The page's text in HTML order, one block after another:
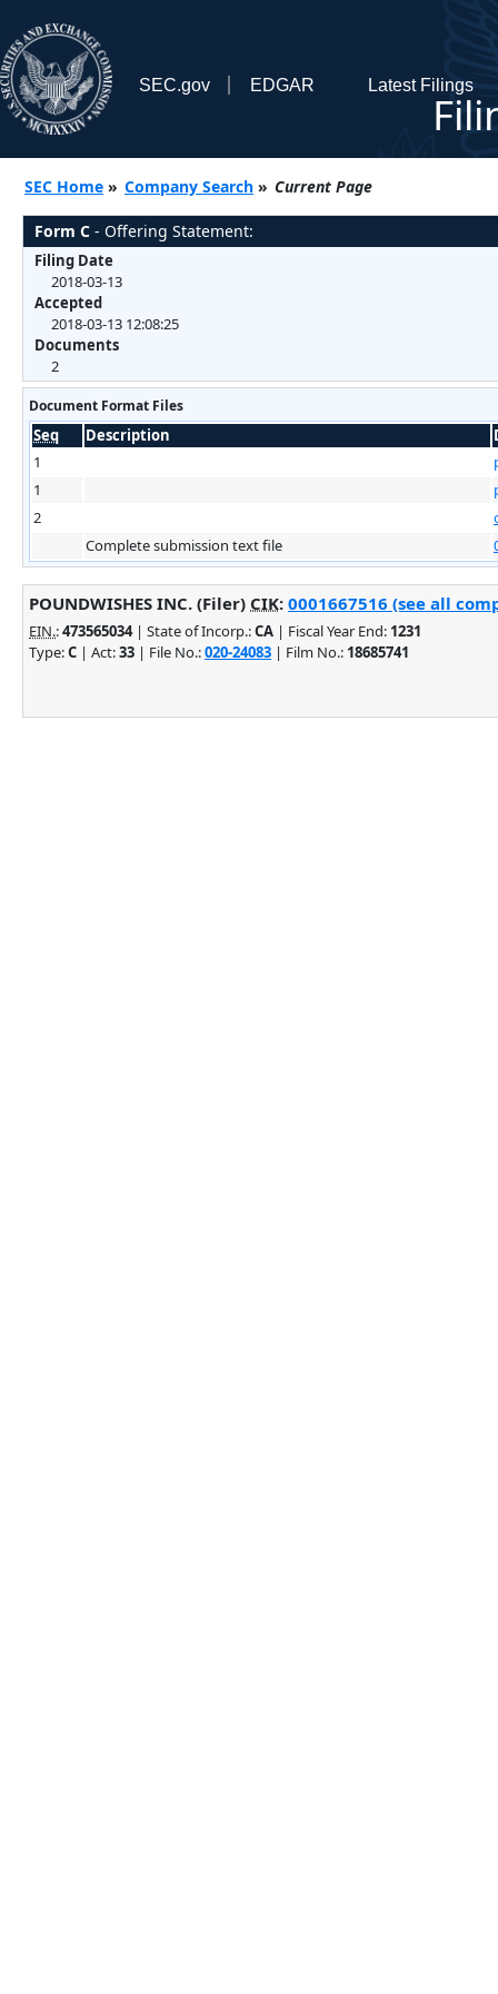
SEC.gov EDGAR Latest Filings
SEC Home » Company Search » Current Page
Form C - Offering Statement:
Filing Date
2018-03-13
Accepted
2018-03-13 12:08:25
Documents
2
Document Format Files
Seq Description
1
1
2
Complete submission text file
POUNDWISHES INC. (Filer) CIK: 0001667516 (see all
EIN.:473565034| State of Incorp.:CA | Fiscal Year End: 1231
Type:C | Act:33 | File No.:020-24083 | Film No.: 18685741